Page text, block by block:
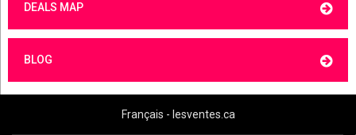
DEALS MAP
BLOG
Français - lesventes.ca